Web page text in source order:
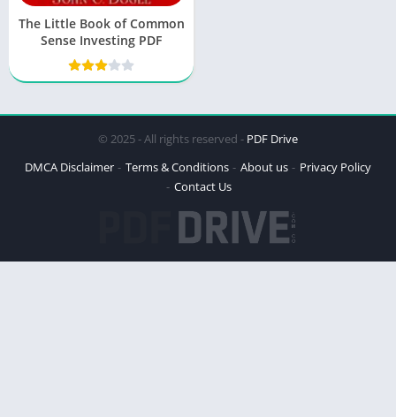
The Little Book of Common
Sense Investing PDF
© 2025 - All rights reserved - PDF Drive
DMCA Disclaimer
Terms & Conditions About us
Privacy Policy
Contact Us